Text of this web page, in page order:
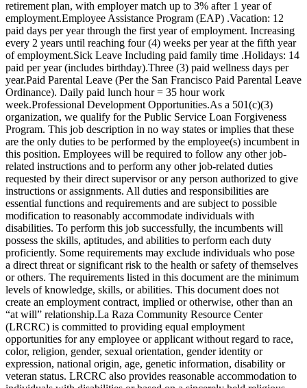
retirement plan, with employer match up to 3% after 1 year of
employment.Employee Assistance Program (EAP) .Vacation: 12
paid days per year through the first year of employment. Increasing
every 2 years until reaching four (4) weeks per year at the fifth year
of employment.Sick Leave Including paid family time .Holidays: 14
paid per year (includes birthday).Three (3) paid wellness days per
year.Paid Parental Leave (Per the San Francisco Paid Parental Leave
Ordinance). Daily paid lunch hour = 35 hour work
week.Professional Development Opportunities.As a 501(c)(3)
organization, we qualify for the Public Service Loan Forgiveness
Program. This job description in no way states or implies that these
are the only duties to be performed by the employee(s) incumbent in
this position. Employees will be required to follow any other job-
related instructions and to perform any other job-related duties
requested by their direct supervisor or any person authorized to give
instructions or assignments. All duties and responsibilities are
essential functions and requirements and are subject to possible
modification to reasonably accommodate individuals with
disabilities. To perform this job successfully, the incumbents will
possess the skills, aptitudes, and abilities to perform each duty
proficiently. Some requirements may exclude individuals who pose
a direct threat or significant risk to the health or safety of themselves
or others. The requirements listed in this document are the minimum
levels of knowledge, skills, or abilities. This document does not
create an employment contract, implied or otherwise, other than an
“at will” relationship.La Raza Community Resource Center
(LRCRC) is committed to providing equal employment
opportunities for any employee or applicant without regard to race,
color, religion, gender, sexual orientation, gender identity or
expression, national origin, age, genetic information, disability or
veteran status. LRCRC also provides reasonable accommodation to